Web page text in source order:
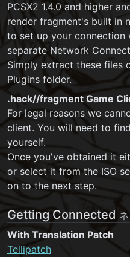
PCSX2 1.4.0 and higher
render fragment's built in
to set up your connection
separate Network
Simply extract these files
Plugins folder.
.hack//fragment Game
For legal reasons we
client. You will need to
yourself.
Once you've obtained it
or select it from the ISO
on to the next step.
Getting Connected
With Translation Patch
Tellipatch